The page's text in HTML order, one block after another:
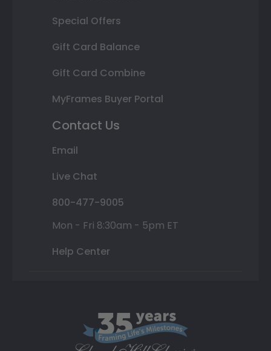
Special Offers
Gift Card Balance
Gift Card Combine
MyFrames Buyer Portal
Contact Us
Email
Live Chat
800-477-9005
Mon - Fri 8:30am - 5pm ET
Help Center